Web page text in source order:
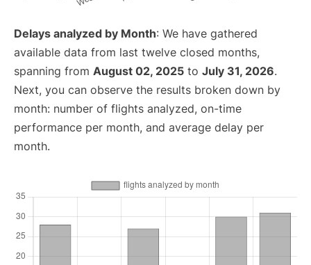
Delays analyzed by Month: We have gathered
available data from last twelve closed months,
spanning from August 02, 2025 to July 31, 2026.
Next, you can observe the results broken down by
month: number of flights analyzed, on-time
performance per month, and average delay per
month.